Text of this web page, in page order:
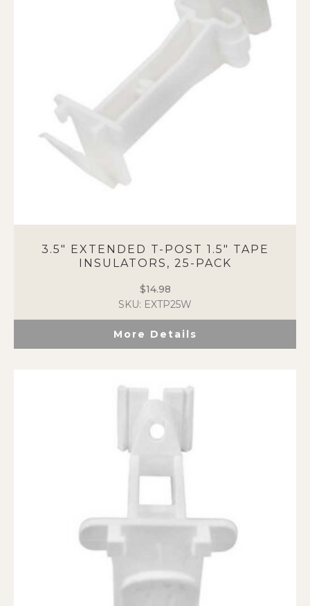
options
may
be
product
page
3.5″ EXTENDED T-POST 1.5″ TAPE
INSULATORS, 25-PACK
$14.98
SKU: EXTP25W
More Details